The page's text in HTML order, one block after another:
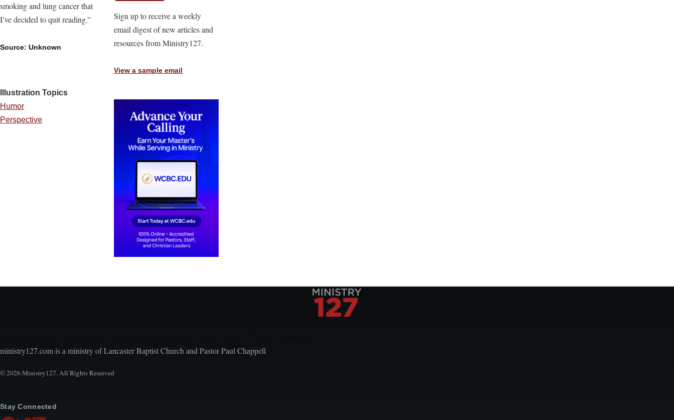
smoking and lung cancer that
I’ve decided to quit reading.”
Source: Unknown
Illustration Topics
Humor
Perspective
Sign up to receive a weekly
email digest of new articles and
resources from Ministry127.
View a sample email
ministry127.com is a ministry of Lancaster Baptist Church and Pastor Paul Chappell
© 2026 Ministry127. All Rights Reserved
Stay Connected